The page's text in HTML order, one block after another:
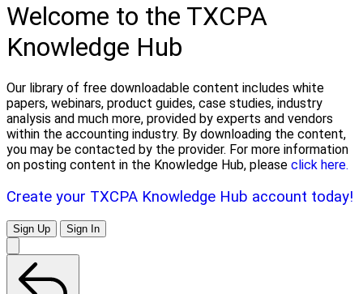
Welcome to the TXCPA
Knowledge Hub
Our library of free downloadable content includes white
papers, webinars, product guides, case studies, industry
analysis and much more, provided by experts and vendors
within the accounting industry. By downloading the content,
you may be contacted by the provider. For more information
on posting content in the Knowledge Hub, please click here.
Create your TXCPA Knowledge Hub account today!
Sign Up Sign In